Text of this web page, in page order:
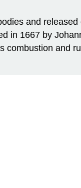
and
in 1667 by
combustion and